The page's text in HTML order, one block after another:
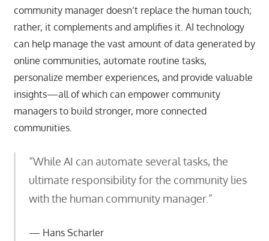
community manager doesn’t replace the human touch;
rather, it complements and amplifies it. AI technology
can help manage the vast amount of data generated by
online communities, automate routine tasks,
personalize member experiences, and provide valuable
insights—all of which can empower community
managers to build stronger, more connected
communities.
“While AI can automate several tasks, the
ultimate responsibility for the community lies
with the human community manager.”
Hans Scharler